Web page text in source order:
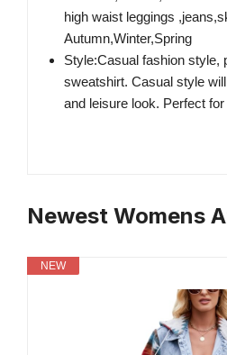
high waist leggings
Autumn,Winter,Spring
Style:Casual fashion style,
sweatshirt. Casual style
and leisure look. Perfect
Newest Womens
NEW